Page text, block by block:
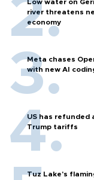
Low water on
river threatens
economy
Meta chases
with new AI
US has refunded
Trump tariffs
Tuz Lake's